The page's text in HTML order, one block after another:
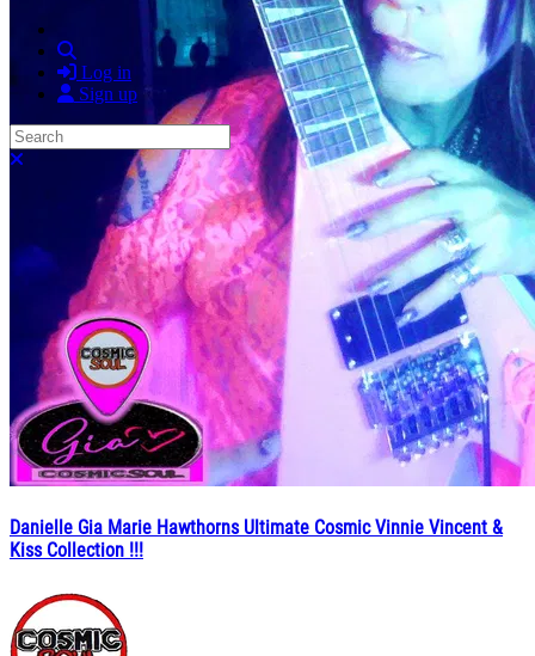
Log in
Sign up
Search
Danielle Gia Marie Hawthorns Ultimate Cosmic Vinnie Vincent &
Kiss Collection !!!